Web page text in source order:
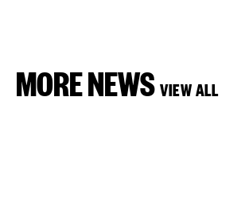
MORE NEWS VIEW ALL